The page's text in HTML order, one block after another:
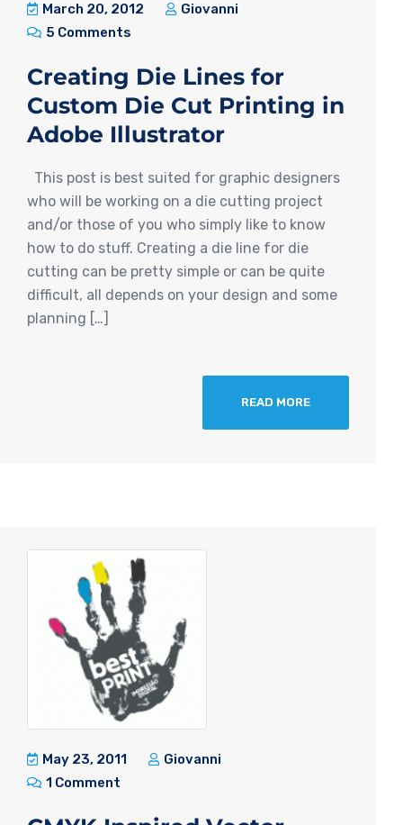
March 20, 2012
Giovanni
5 Comments
Creating Die Lines for
Custom Die Cut Printing in
Adobe Illustrator
This post is best suited for graphic designers
who will be working on a die cutting project
and/or those of you who simply like to know
how to do stuff. Creating a die line for die
cutting can be pretty simple or can be quite
difficult, all depends on your design and some
planning […]
READ MORE
May 23, 2011
Giovanni
1 Comment